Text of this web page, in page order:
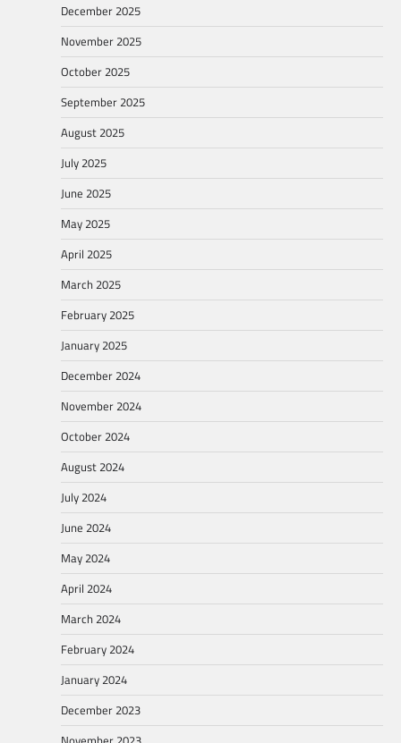
December 2025
November 2025
October 2025
September 2025
August 2025
July 2025
June 2025
May 2025
April 2025
March 2025
February 2025
January 2025
December 2024
November 2024
October 2024
August 2024
July 2024
June 2024
May 2024
April 2024
March 2024
February 2024
January 2024
December 2023